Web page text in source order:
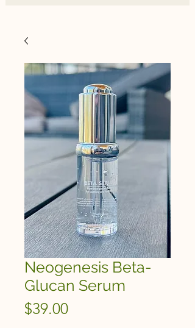
Neogenesis Beta-
Glucan Serum
$39.00Price